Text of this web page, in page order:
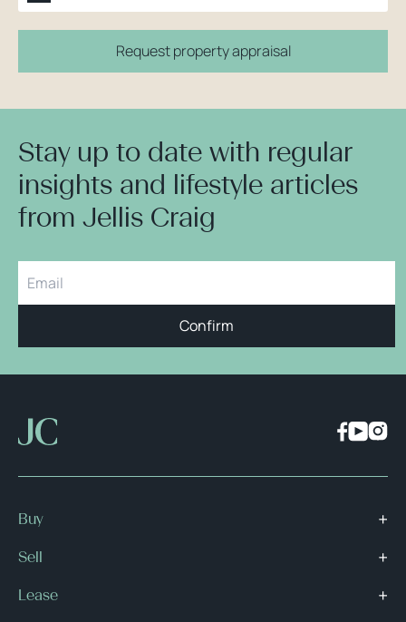
Request property appraisal
Stay up to date with regular
insights and lifestyle articles
from Jellis Craig
Confirm
Buy
Sell
Lease